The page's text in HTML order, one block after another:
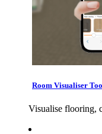
Room Visualiser
Visualise flooring,